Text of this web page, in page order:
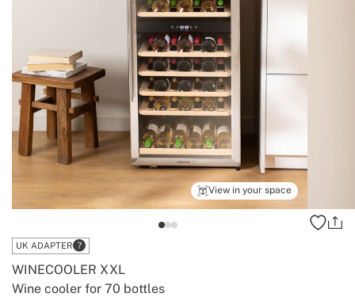
View in your space
UK ADAPTER
Wine cooler for 70 bottles
WINECOOLER XXL